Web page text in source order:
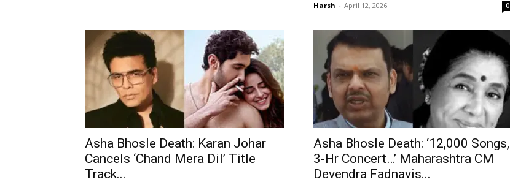
Harsh - April 12, 2026 0
Asha Bhosle Death: Karan Johar
Cancels ‘Chand Mera Dil’ Title
Track...
Asha Bhosle Death: ‘12,000 Songs,
3-Hr Concert…’ Maharashtra CM
Devendra Fadnavis...